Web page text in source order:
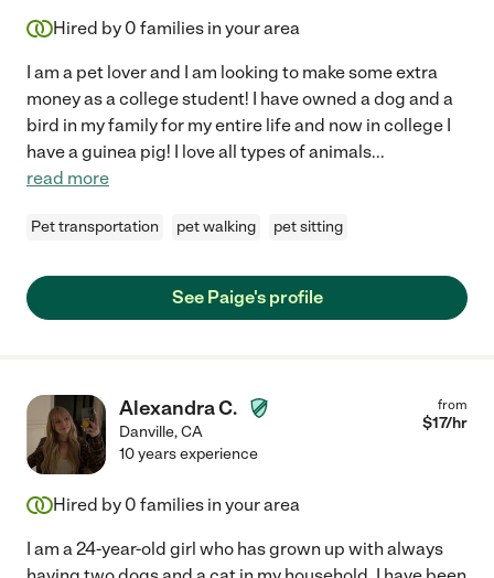
Hired by 0 families in your area
I am a pet lover and I am looking to make some extra
money as a college student! I have owned a dog and a
bird in my family for my entire life and now in college I
have a guinea pig! I love all types of animals...
read more
Pet transportation pet walking pet sitting
See Paige's profile
Alexandra C.
Danville,CA
from
$17/hr
10 years experience
Hired by 0 families in your area
I am a 24-year-old girl who has grown up with always